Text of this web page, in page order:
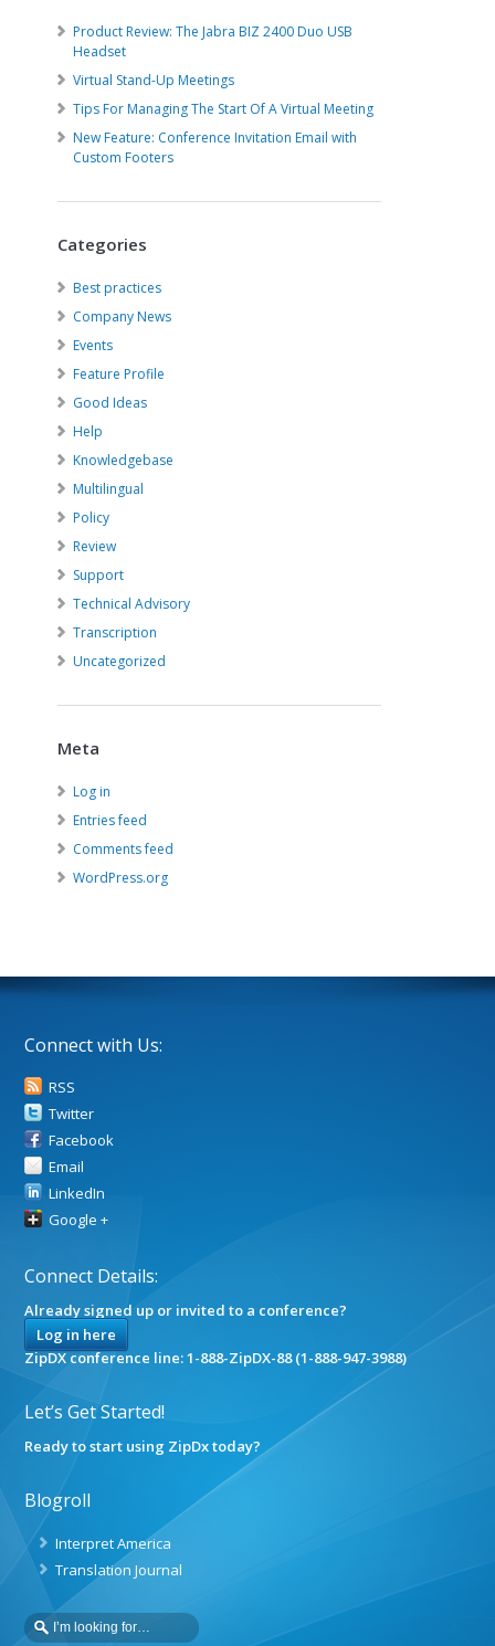
Product Review: The Jabra BIZ 2400 Duo USB
Headset
Virtual Stand-Up Meetings
Tips For Managing The Start Of A Virtual Meeting
New Feature: Conference Invitation Email with
Custom Footers
Categories
Best practices
Company News
Events
Feature Profile
Good Ideas
Help
Knowledgebase
Multilingual
Policy
Review
Support
Technical Advisory
Transcription
Uncategorized
Meta
Log in
Entries feed
Comments feed
WordPress.org
Connect with Us:
RSS
Twitter
Facebook
Email
LinkedIn
Google +
Connect Details:
Already signed up or invited to a conference?
Log in here
ZipDX conference line: 1-888-ZipDX-88 (1-888-947-3988)
Let’s Get Started!
Ready to start using ZipDx today?
Blogroll
Interpret America
Translation Journal